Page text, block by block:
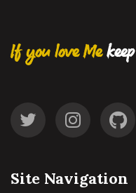
If you love Me
Site Navigation